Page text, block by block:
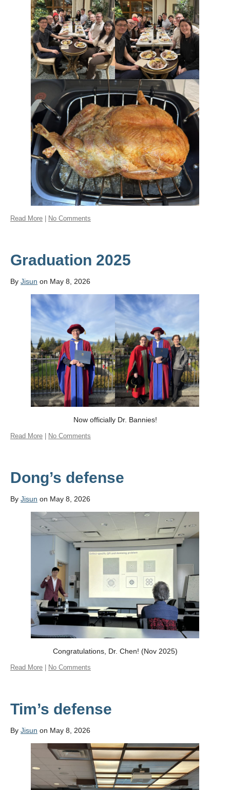
Read More No Comments
Graduation 2025
By Jisun on May 8, 2026
Now officially Dr. Bannies!
Read More No Comments
Dong’s defense
By Jisun on May 8, 2026
Congratulations, Dr. Chen! (Nov 2025)
Read More No Comments
Tim’s defense
By Jisun on May 8, 2026